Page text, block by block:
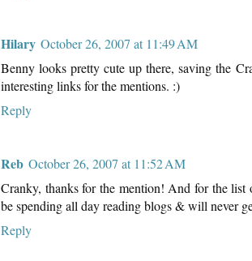
Hilary October 26, 2007 at 11:49 AM
Benny looks pretty cute up there, saving the
interesting links for the mentions. :)
Reply
Reb October 26, 2007 at 11:52 AM
Cranky, thanks for the mention! And for the
be spending all day reading blogs & will never
Reply